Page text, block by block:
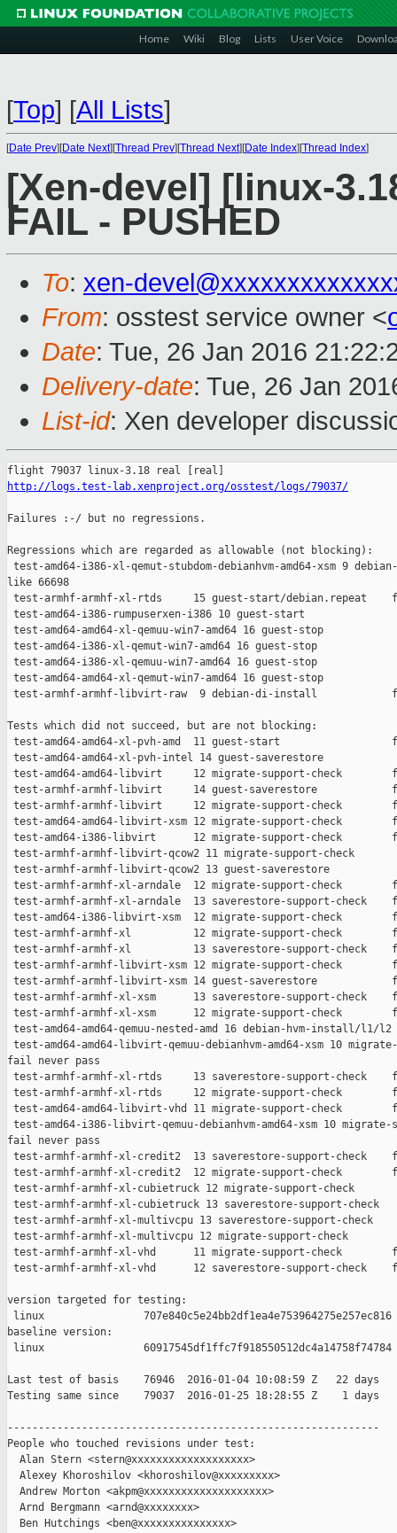
Home Wiki Blog Lists User Voice
[Top] [All Lists]
[Date Prev][Date Next][Thread Prev][Thread Next][Date Index][Thread Index]
[Xen-devel] [linux-
FAIL - PUSHED
To: xen-
From: osstest service owner <
Date: Tue, 26 Jan 2016
Delivery-date: Tue, 26 Jan
List-id: Xen developer
http://logs.test-lab.xenproject.org/osstest/logs/79037/